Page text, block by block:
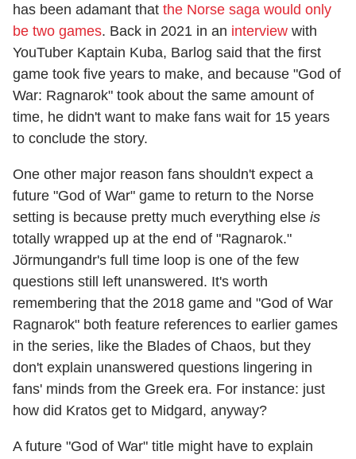
has been adamant that the Norse saga would only
be two games. Back in 2021 in an interview with
YouTuber Kaptain Kuba, Barlog said that the first
game took five years to make, and because "God of
War: Ragnarok" took about the same amount of
time, he didn't want to make fans wait for 15 years
to conclude the story.
One other major reason fans shouldn't expect a
future "God of War" game to return to the Norse
setting is because pretty much everything else is
totally wrapped up at the end of "Ragnarok."
Jörmungandr's full time loop is one of the few
questions still left unanswered. It's worth
remembering that the 2018 game and "God of War
Ragnarok" both feature references to earlier games
in the series, like the Blades of Chaos, but they
don't explain unanswered questions lingering in
fans' minds from the Greek era. For instance: just
how did Kratos get to Midgard, anyway?
A future "God of War" title might have to explain